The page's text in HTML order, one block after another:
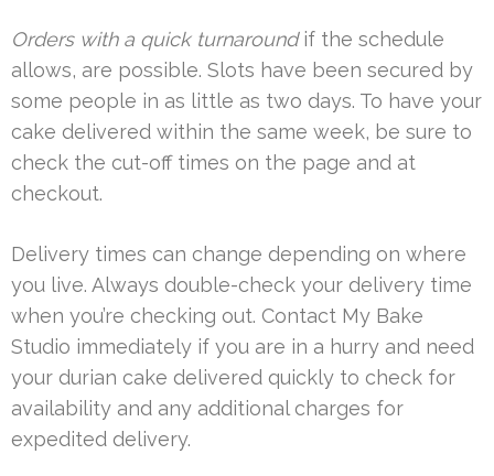
Orders with a quick turnaroundif the schedule
allows, are possible. Slots have been secured by
some people in as little as two days. To have your
cake delivered within the same week, be sure to
check the cut-off times on the page and at
checkout.
Delivery times can change depending on where
you live. Always double-check your delivery time
when you’re checking out. Contact My Bake
Studio immediately if you are in a hurry and need
your durian cake delivered quickly to check for
availability and any additional charges for
expedited delivery.